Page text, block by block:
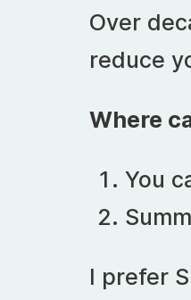
Over
reduce
Where
You
I prefer